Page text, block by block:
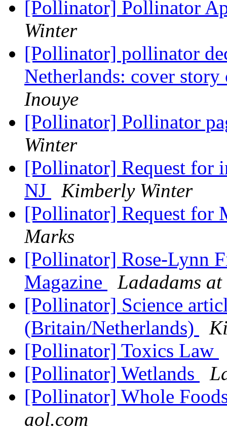
[Pollinator] Pollinator
Winter
[Pollinator] pollinator
Netherlands: cover
Inouye
[Pollinator] Pollinator
Winter
[Pollinator] Request for
NJ
Kimberly Winter
[Pollinator] Request for
Marks
[Pollinator] Rose-Lynn
Magazine
Ladadams
[Pollinator] Science
(Britain/Netherlands)
[Pollinator] Toxics Law
[Pollinator] Wetlands
[Pollinator] Whole
aol.com